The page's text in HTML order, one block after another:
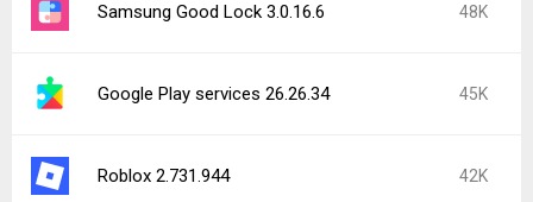
Samsung Good Lock 3.0.16.6 48K
Google Play services 26.26.34 45K
Roblox 2.731.944 42K